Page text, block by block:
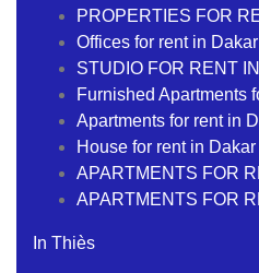
PROPERTIES FOR
Offices for rent in Dakar
STUDIO FOR RENT
Furnished Apartments
Apartments for rent in
House for rent in Dakar
APARTMENTS FOR
APARTMENTS FOR
In Thiès